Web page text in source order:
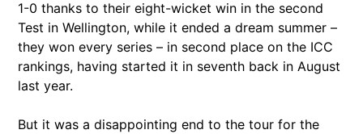
1-0 thanks to their eight-wicket win in the second
Test in Wellington, while it ended a dream summer –
they won every series – in second place on the ICC
rankings, having started it in seventh back in August
last year.
But it was a disappointing end to the tour for the